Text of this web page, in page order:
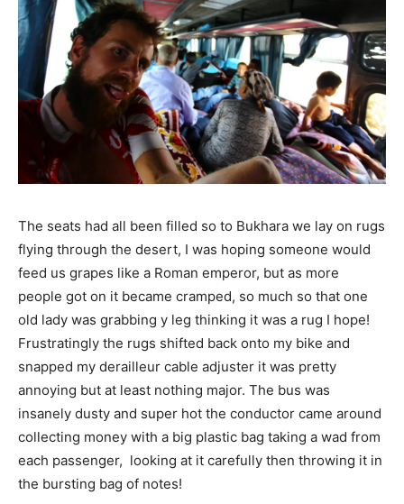
The seats had all been filled so to Bukhara we lay on rugs
flying through the desert, I was hoping someone would
feed us grapes like a Roman emperor, but as more
people got on it became cramped, so much so that one
old lady was grabbing y leg thinking it was a rug I hope!
Frustratingly the rugs shifted back onto my bike and
snapped my derailleur cable adjuster it was pretty
annoying but at least nothing major. The bus was
insanely dusty and super hot the conductor came around
collecting money with a big plastic bag taking a wad from
each passenger, looking at it carefully then throwing it in
the bursting bag of notes!